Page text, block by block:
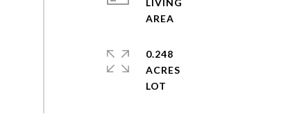
LIVING
0.248
ACRES